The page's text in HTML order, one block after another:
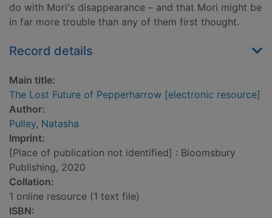
do with Mori's disappearance – and that Mori might be
in far more trouble than any of them first thought.
Record details
Main title:
The Lost Future of Pepperharrow [electronic resource]
Author:
Pulley, Natasha
Imprint:
[Place of publication not identified] : Bloomsbury
Publishing, 2020
Collation:
1 online resource (1 text file)
ISBN: